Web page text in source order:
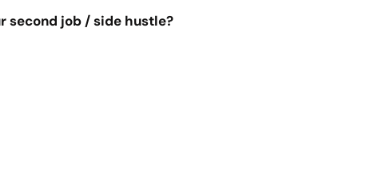
second job / side hustle?